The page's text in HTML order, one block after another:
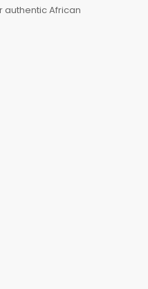
authentic African